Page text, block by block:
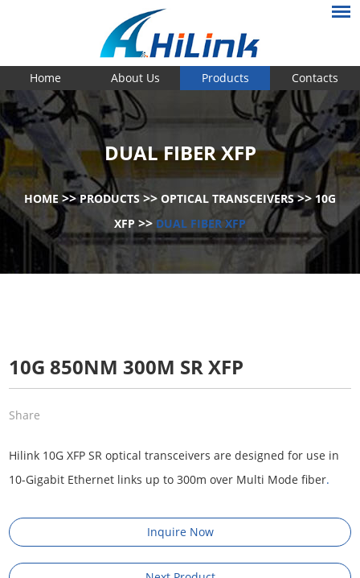
Home About Us Products Contacts
DUAL FIBER XFP
HOME >>PRODUCTS>> OPTICAL TRANSCEIVERS>> 10G
XFP >> DUAL FIBER XFP
10G 850NM 300M SR XFP
Share
Hilink 10G XFP SR optical transceivers are designed for use in
10-Gigabit Ethernet links up to 300m over Multi Mode fiber.
Inquire Now